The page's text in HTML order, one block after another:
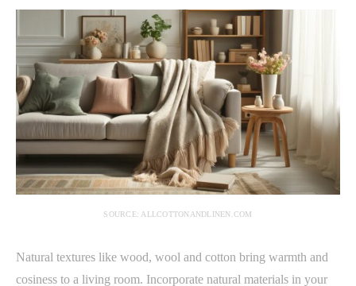
SOURCE: ALLCOTTONANDLINEN.COM
Natural textures like wood, wool and cotton bring warmth and
cosiness to a living room. Incorporate natural materials in your